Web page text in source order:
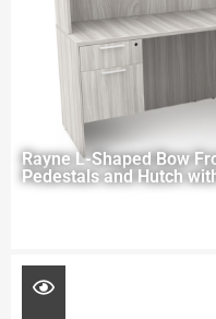
Rayne L-Shaped Bow
Pedestals and Hutch